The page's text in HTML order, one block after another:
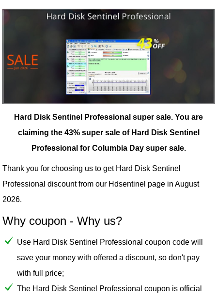
Hard Disk Sentinel Professional super sale. You are
claiming the 43% super sale of Hard Disk Sentinel
Professional for Columbia Day super sale.
Thank you for choosing us to get Hard Disk Sentinel
Professional discount from our Hdsentinel page in August
2026.
Why coupon - Why us?
Use Hard Disk Sentinel Professional coupon code will
save your money with offered a discount, so don't pay
with full price;
The Hard Disk Sentinel Professional coupon is official